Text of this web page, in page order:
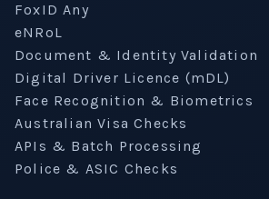
FoxID Any
eNRoL
Document & Identity Validation
Digital Driver Licence (mDL)
Face Recognition & Biometrics
Australian Visa Checks
APIs & Batch Processing
Police & ASIC Checks